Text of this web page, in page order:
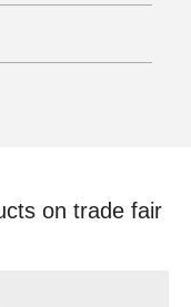
on trade fair